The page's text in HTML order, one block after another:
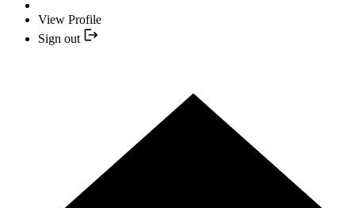
View Profile
Sign out